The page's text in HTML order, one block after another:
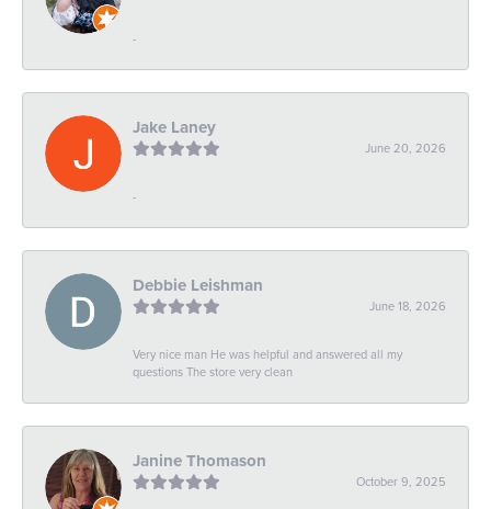
-
Jake Laney
June 20, 2026
-
Debbie Leishman
June 18, 2026
Very nice man He was helpful and answered all my
questions The store very clean
Janine Thomason
October 9, 2025